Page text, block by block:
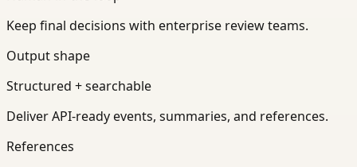
Keep final decisions with enterprise review teams.
Output shape
Structured + searchable
Deliver API-ready events, summaries, and references.
References